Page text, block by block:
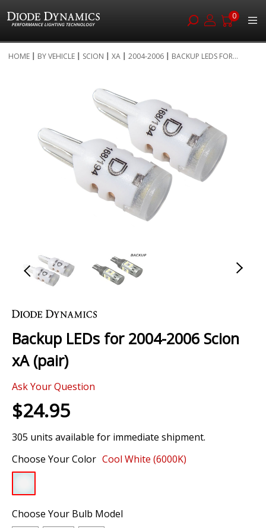
0
to
HOME BY VEHICLE SCION XA 2004-2006 BACKUP LEDS FOR...
images
to
beginning
of
the
gallery
Backup LEDs for 2004-2006 Scion
xA (pair)
Ask Your Question
$24.95
305 units available for immediate shipment.
Choose Your Color Cool White (6000K)
Choose Your Bulb Model